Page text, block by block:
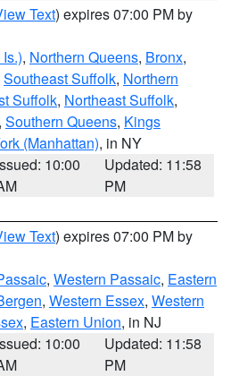
Text) expires 07:00 PM by
, Northern Queens, Bronx,
Southeast Suffolk, Northern
Suffolk, Northeast Suffolk,
, Southern Queens, Kings
(Manhattan), in NY
10:00
Updated: 11:58
PM
Text) expires 07:00 PM by
, Western Passaic, Eastern
, Western Essex, Western
, Eastern Union, in NJ
10:00
Updated: 11:58
PM